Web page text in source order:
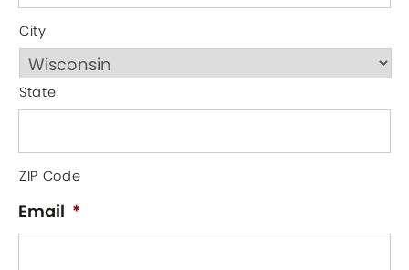
City
State
ZIP Code
Email *